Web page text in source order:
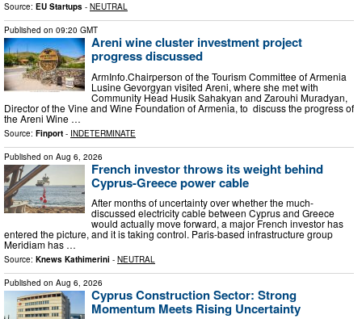
Source: EU Startups - NEUTRAL
Published on 09:20 GMT
Areni wine cluster investment project
progress discussed
ArmInfo.Chairperson of the Tourism Committee of Armenia
Lusine Gevorgyan visited Areni, where she met with
Community Head Husik Sahakyan and Zarouhi Muradyan,
Director of the Vine and Wine Foundation of Armenia, to discuss the progress of
the Areni Wine …
Source: Finport - INDETERMINATE
Published on Aug 6, 2026
French investor throws its weight behind
Cyprus-Greece power cable
After months of uncertainty over whether the much-
discussed electricity cable between Cyprus and Greece
would actually move forward, a major French investor has
entered the picture, and it is taking control. Paris-based infrastructure group
Meridiam has …
Source: Knews Kathimerini - NEUTRAL
Published on Aug 6, 2026
Cyprus Construction Sector: Strong
Momentum Meets Rising Uncertainty